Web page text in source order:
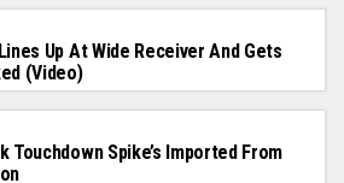
Up At Wide Receiver And Gets
(Video)
Touchdown Spike’s Imported From